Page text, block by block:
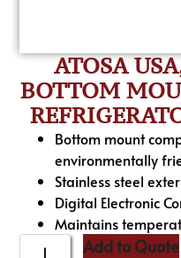
ATOSA
BOTTOM
Bottom mount
environmentally
Stainless steel
Digital Electronic
Maintains
Add to Quote